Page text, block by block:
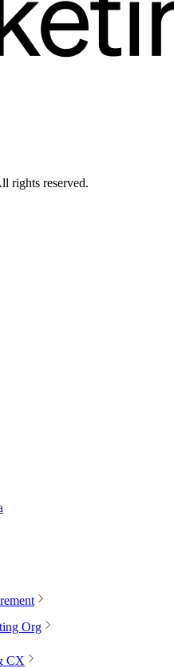
rights reserved.
Org
CX